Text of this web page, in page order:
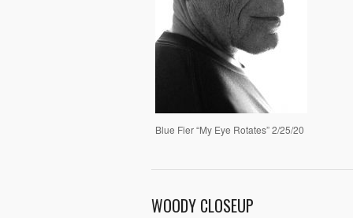
Blue Fier “My Eye Rotates” 2/25/20
WOODY CLOSEUP